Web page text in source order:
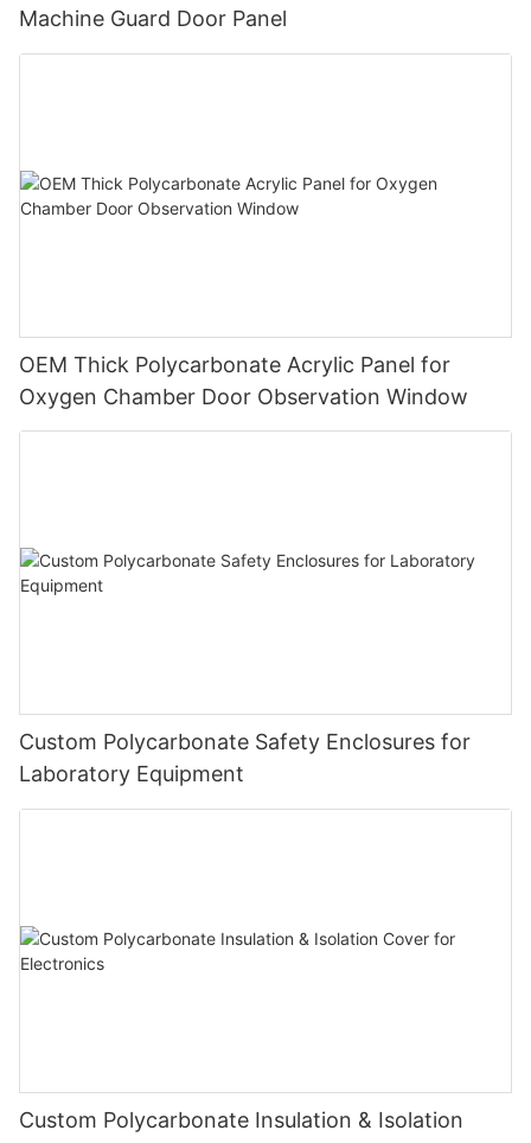
Machine Guard Door Panel
OEM Thick Polycarbonate Acrylic Panel for
Oxygen Chamber Door Observation Window
Custom Polycarbonate Safety Enclosures for
Laboratory Equipment
Custom Polycarbonate Insulation & Isolation